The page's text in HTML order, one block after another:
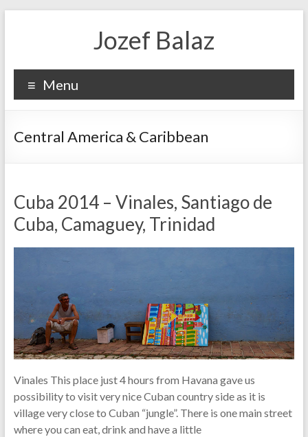
Jozef Balaz
Menu
Central America & Caribbean
Cuba 2014 – Vinales, Santiago de
Cuba, Camaguey, Trinidad
Vinales This place just 4 hours from Havana gave us
possibility to visit very nice Cuban country side as it is
village very close to Cuban “jungle”. There is one main street
where you can eat, drink and have a little